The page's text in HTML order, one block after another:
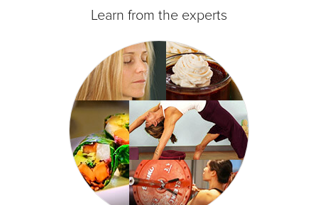
Learn from the experts